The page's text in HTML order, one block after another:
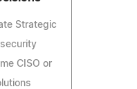
Strategic
CISO or